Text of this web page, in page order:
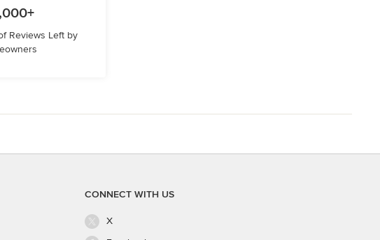
Reviews Left by
CONNECT WITH US
X